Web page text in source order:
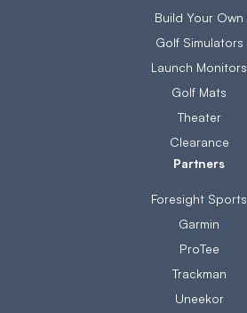
Build Your Own
Golf Simulators
Launch Monitors
Golf Mats
Theater
Clearance
Partners
Foresight Sports
Garmin
ProTee
Trackman
Uneekor